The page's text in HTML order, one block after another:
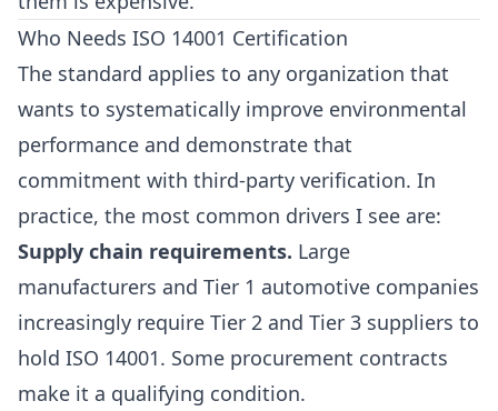
Who Needs ISO 14001 Certification
The standard applies to any organization that
wants to systematically improve environmental
performance and demonstrate that
commitment with third-party verification. In
practice, the most common drivers I see are:
Supply chain requirements. Large
manufacturers and Tier 1 automotive companies
increasingly require Tier 2 and Tier 3 suppliers to
hold ISO 14001. Some procurement contracts
make it a qualifying condition.